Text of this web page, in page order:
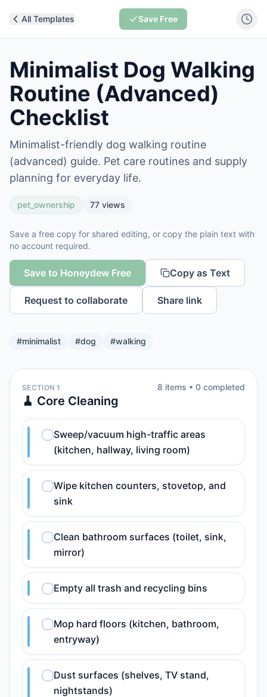
All Templates Save Free
Minimalist Dog Walking
Routine (Advanced)
Checklist
Minimalist-friendly dog walking routine
(advanced) guide. Pet care routines and supply
planning for everyday life.
pet_ownership 77 views
Save a free copy for shared editing, or copy the plain text with
no account required.
Save to Honeydew Free Copy as Text
Request to collaborate Share link
#minimalist #dog #walking
SECTION 1
🧹 Core Cleaning
8 items • 0 completed
Sweep/vacuum high-traffic areas
(kitchen, hallway, living room)
Wipe kitchen counters, stovetop, and
sink
Clean bathroom surfaces (toilet, sink,
mirror)
Empty all trash and recycling bins
Mop hard floors (kitchen, bathroom,
entryway)
Dust surfaces (shelves, TV stand,
nightstands)